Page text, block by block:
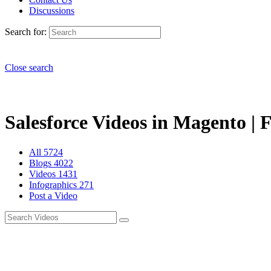
Discussions
Search for:
Close search
Salesforce Videos in Magento |
All 5724
Blogs 4022
Videos 1431
Infographics 271
Post a Video